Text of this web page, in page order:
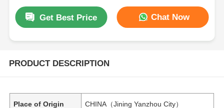
Get Best Price Chat Now
PRODUCT DESCRIPTION
Place of Origin CHINA（Jining Yanzhou City）